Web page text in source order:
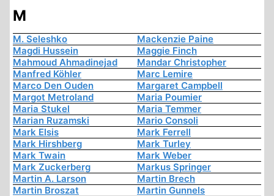
M
M. Seleshko
Mackenzie Paine
Magdi Hussein
Maggie Finch
Mahmoud Ahmadinejad
Mandar Christopher
Manfred Köhler
Marc Lemire
Marco Den Ouden
Margaret Campbell
Margot Metroland
Maria Poumier
Maria Stukel
Maria Temmer
Marian Ruzamski
Mario Consoli
Mark Elsis
Mark Ferrell
Mark Hirshberg
Mark Turley
Mark Twain
Mark Weber
Mark Zuckerberg
Markus Springer
Martin A. Larson
Martin Brech
Martin Broszat
Martin Gunnels